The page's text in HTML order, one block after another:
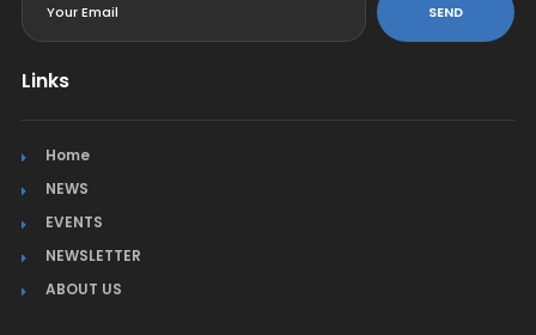
SEND
Links
Home
NEWS
EVENTS
NEWSLETTER
ABOUT US